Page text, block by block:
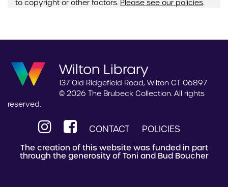
to copyright or other factors. Please see our policies.
Wilton Library
137 Old Ridgefield Road, Wilton CT 06897
© 2026 The Brubeck Collection. All rights
reserved.
CONTACT POLICIES
The creation of this website was funded in part
through the generosity of Toni and Bud Boucher